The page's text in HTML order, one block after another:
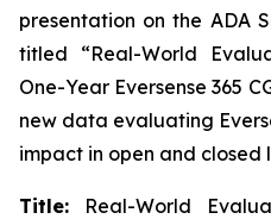
presentation on the ADA
titled “Real-World
One-Year Eversense 365
new data evaluating
impact in open and closed
Title: Real-World